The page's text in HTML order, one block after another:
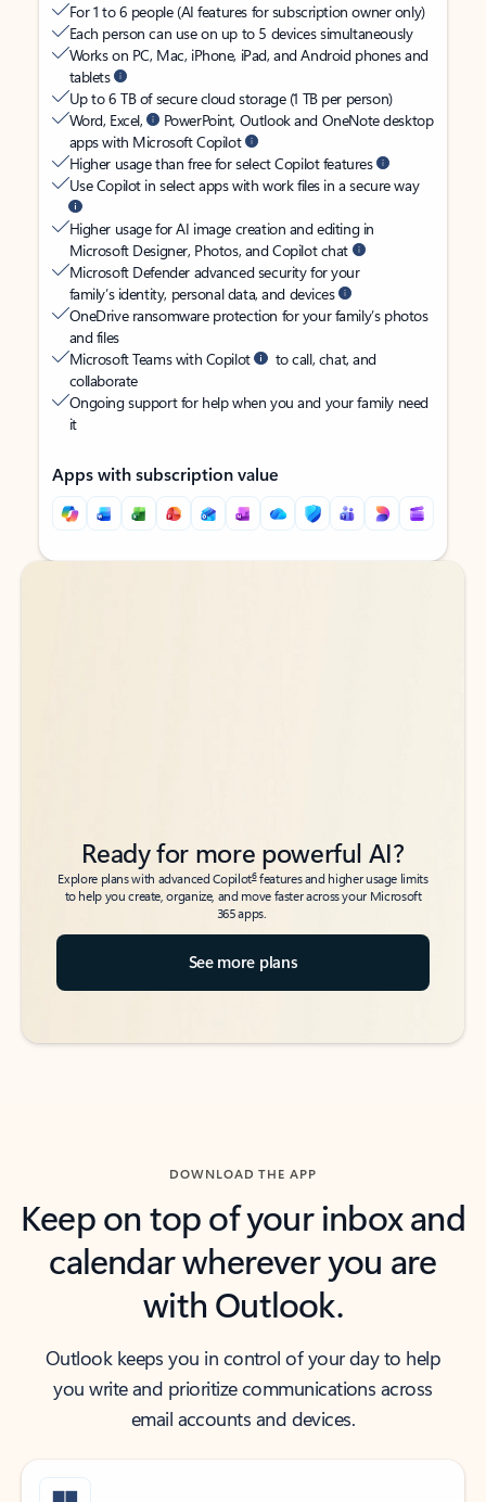
For 1 to 6 people (AI features for subscription owner only)
Each person can use on up to 5 devices simultaneously
Works on PC, Mac, iPhone, iPad, and Android phones and
tablets
Up to 6 TB of secure cloud storage (1 TB per person)
Word, Excel,
PowerPoint, Outlook and OneNote desktop
apps with Microsoft Copilot
Higher usage than free for select Copilot features
Use Copilot in select apps with work files in a secure way
Higher usage for AI image creation and editing in
Microsoft Designer, Photos, and Copilot chat
Microsoft Defender advanced security for your
family’s identity, personal data, and devices
OneDrive ransomware protection for your family’s photos
and files
Microsoft Teams with Copilot
to call, chat, and
collaborate
Ongoing support for help when you and your family need
it
Apps with subscription value
Back to tabs
Back to tabs
Ready for more powerful AI?
Explore plans with advanced Copilot6features and higher usage limits
to help you create, organize, and move faster across your Microsoft
365 apps.
See more plans
DOWNLOAD THE APP
Keep on top of your inbox and
calendar wherever you are
with Outlook.
Outlook keeps you in control of your day to help
you write and prioritize communications across
email accounts and devices.